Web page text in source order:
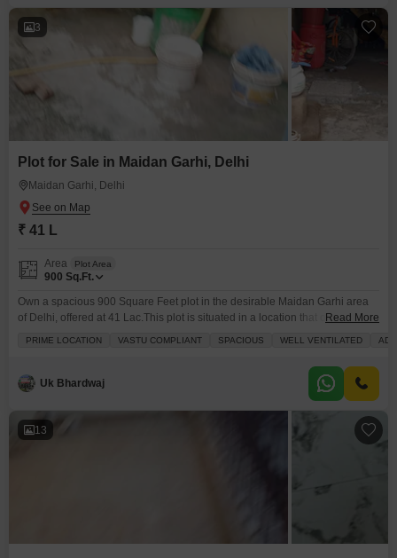
3
Plot for Sale in Maidan Garhi, Delhi
Maidan Garhi, Delhi
₹ 41 L
Area Plot Area
900 Sq.Ft.
Own a spacious 900 Square Feet plot in the desirable Maidan Garhi area
of Delhi, offered at 41 Lac.This plot is situated in a location that offers both a
Read More
PRIME LOCATION VASTU COMPLIANT SPACIOUS WELL VENTILATED
Uk Bhardwaj
13